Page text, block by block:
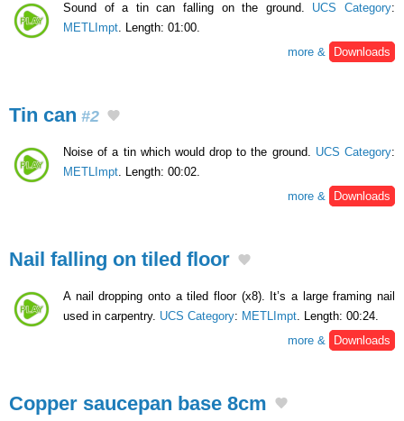
Sound of a tin can falling on the ground. UCS Category:
METLImpt. Length: 01:00.
more &
Downloads
Tin can #2
Noise of a tin which would drop to the ground. UCS Category:
METLImpt . Length: 00:02.
more &
Downloads
Nail falling on tiled floor
A nail dropping onto a tiled floor (x8). It’s a large framing nail
used in carpentry. UCS Category: METLImpt . Length: 00:24.
more &
Downloads
Copper saucepan base 8cm